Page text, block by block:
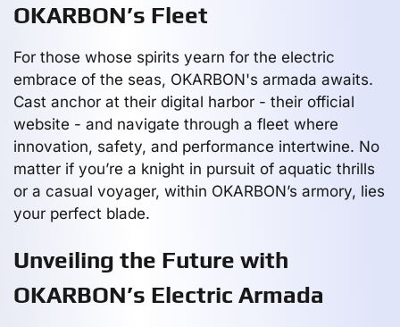
OKARBON’s Fleet
For those whose spirits yearn for the electric
embrace of the seas, OKARBON's armada awaits.
Cast anchor at their digital harbor - their official
website - and navigate through a fleet where
innovation, safety, and performance intertwine. No
matter if you’re a knight in pursuit of aquatic thrills
or a casual voyager, within OKARBON’s armory, lies
your perfect blade.
Unveiling the Future with
OKARBON’s Electric Armada